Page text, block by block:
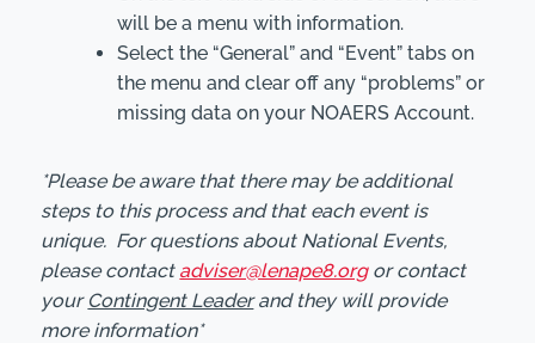
will be a menu with information.
Select the “General” and “Event” tabs on
the menu and clear off any “problems” or
missing data on your NOAERS Account.
*Please be aware that there may be additional
steps to this process and that each event is
unique. For questions about National Events,
please contact adviser@lenape8.orgor contact
your Contingent Leaderand they will provide
more information*